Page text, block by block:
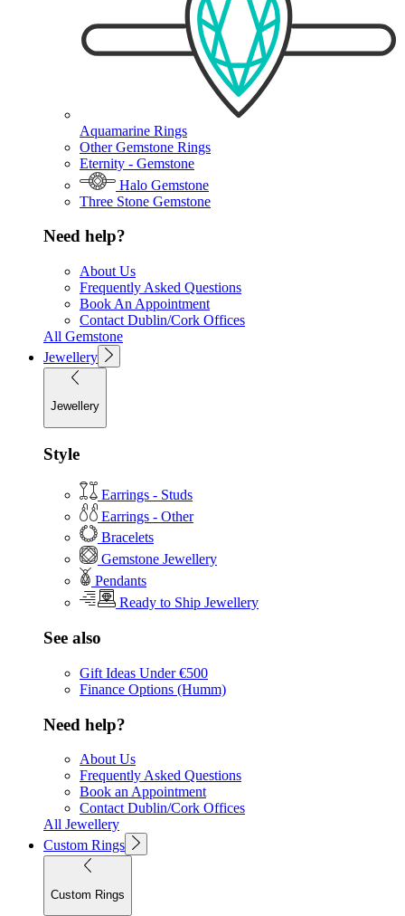
Aquamarine Rings
Other Gemstone Rings
Eternity - Gemstone
Halo Gemstone
Three Stone Gemstone
Need help?
About Us
Frequently Asked Questions
Book An Appointment
Contact Dublin/Cork Offices
All Gemstone
Jewellery
Jewellery
Style
Earrings - Studs
Earrings - Other
Bracelets
Gemstone Jewellery
Pendants
Ready to Ship Jewellery
See also
Gift Ideas Under €500
Finance Options (Humm)
Need help?
About Us
Frequently Asked Questions
Book an Appointment
Contact Dublin/Cork Offices
All Jewellery
Custom Rings
Custom Rings